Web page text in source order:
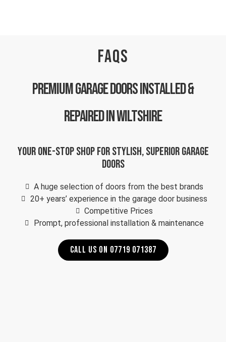
FAQS
Premium Garage Doors Installed &
repaired in Wiltshire
Your one-stop shop for stylish, superior garage
doors
A huge selection of doors from the best brands
20+ years’ experience in the garage door business
Competitive Prices
Prompt, professional installation & maintenance
CALL US ON 07719 071387